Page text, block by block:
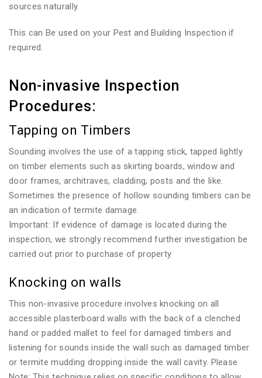
sources naturally.
This can Be used on your Pest and Building Inspection if
required.
Non-invasive Inspection
Procedures:
Tapping on Timbers
Sounding involves the use of a tapping stick, tapped lightly
on timber elements such as skirting boards, window and
door frames, architraves, cladding, posts and the like.
Sometimes the presence of hollow sounding timbers can be
an indication of termite damage.
Important: If evidence of damage is located during the
inspection, we strongly recommend further investigation be
carried out prior to purchase of property
Knocking on walls
This non-invasive procedure involves knocking on all
accessible plasterboard walls with the back of a clenched
hand or padded mallet to feel for damaged timbers and
listening for sounds inside the wall such as damaged timber
or termite mudding dropping inside the wall cavity. Please